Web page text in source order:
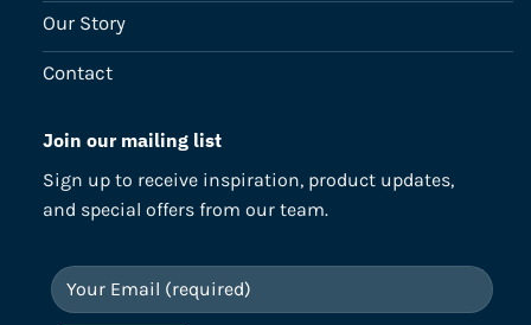
Our Story
Contact
Join our mailing list
Sign up to receive inspiration, product updates,
and special offers from our team.